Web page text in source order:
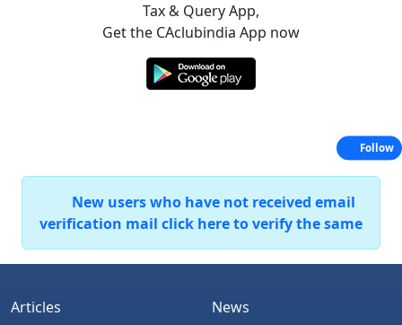
Tax & Query App,
Get the CAclubindia App now
New users who have not received email
verification mail click here to verify the same
Articles
News
Follow